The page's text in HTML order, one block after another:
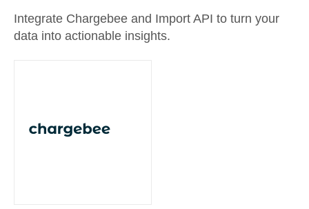
Integrate Chargebee and Import API to turn your
data into actionable insights.